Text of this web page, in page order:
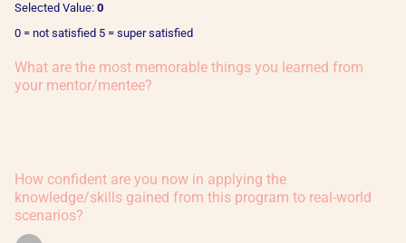
Selected Value: 0
0 = not satisfied 5 = super satisfied
What are the most memorable things you learned from
your mentor/mentee?
How confident are you now in applying the
knowledge/skills gained from this program to real-world
scenarios?